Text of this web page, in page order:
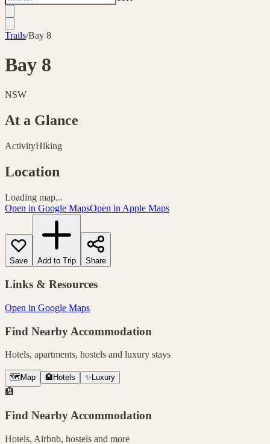
Trails/Bay 8
Bay 8
NSW
At a Glance
ActivityHiking
Location
Loading map...
Open in Google MapsOpen in Apple Maps
Save Add to Trip Share
Links & Resources
Open in Google Maps
Find Nearby Accommodation
Hotels, apartments, hostels and luxury stays
🗺️ Map 🏨 Hotels ✨ Luxury
🏨
Find Nearby Accommodation
Hotels, Airbnb, hostels and more